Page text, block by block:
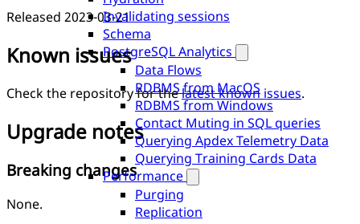
Invalidating sessions
Schema
PostgreSQL Analytics
Data Flows
RDBMS from MacOS
RDBMS from Windows
Contact Muting in SQL queries
Querying Apdex Telemetry Data
Querying Training Cards Data
Performance
Purging
Replication
Released 2023-03-21
Known issues
Check the repository for thelatest known issues.
Upgrade notes
Breaking changes
None.